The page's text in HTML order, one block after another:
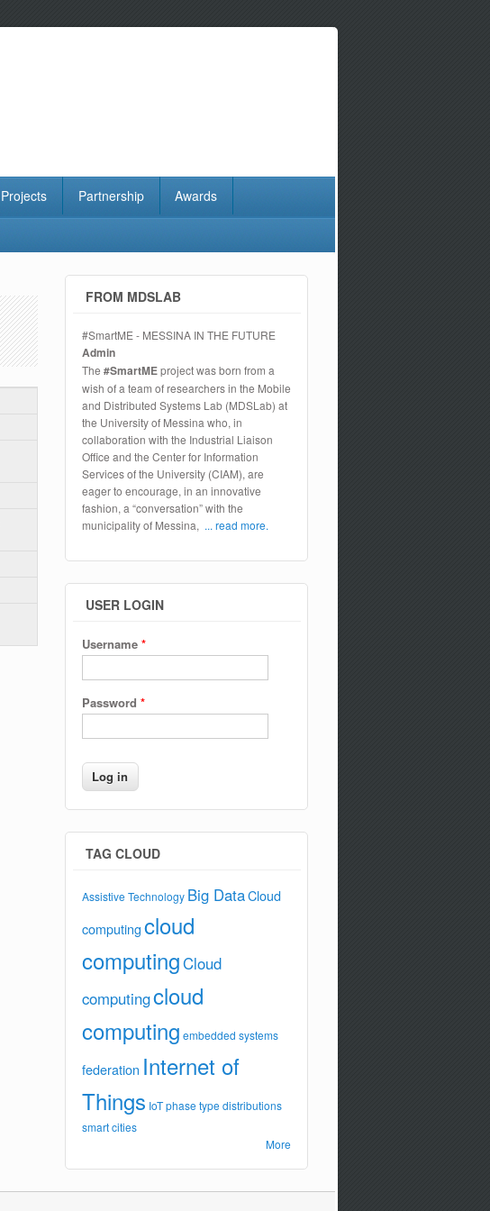
Projects Partnership Awards
FROM MDSLAB
#SmartME - MESSINA IN THE FUTURE
Admin
The #SmartMEproject was born from a
wish of a team of researchers in the Mobile
and Distributed Systems Lab (MDSLab) at
the University of Messina who, in
collaboration with the Industrial Liaison
Office and the Center for Information
Services of the University (CIAM), are
eager to encourage, in an innovative
fashion, a “conversation” with the
municipality of Messina, ... read more.
USER LOGIN
Username *
Password *
TAG CLOUD
Assistive Technology Big DataCloud
computingcloud
computingCloud
computingcloud
computing embedded systems
federation Internet of
Things IoTphase type distributions
smart cities
More